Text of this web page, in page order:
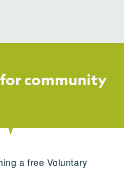
community
a free Voluntary